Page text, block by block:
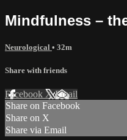
Mindfulness –
Neurological • 32m
Share with friends
Facebook XEmail
Share on Facebook
Share on X
Share via Email